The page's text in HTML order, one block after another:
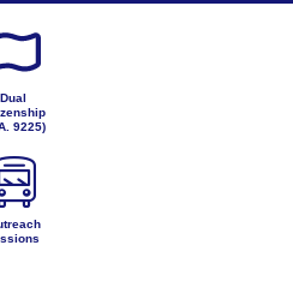
Dual
9225)